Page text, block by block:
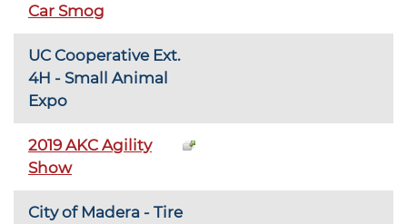
Car Smog
UC Cooperative Ext.
4H - Small Animal
Expo
2019 AKC Agility
Show
City of Madera - Tire